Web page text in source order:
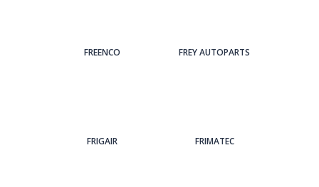
FREENCO FREY AUTOPARTS
FRIGAIR FRIMATEC